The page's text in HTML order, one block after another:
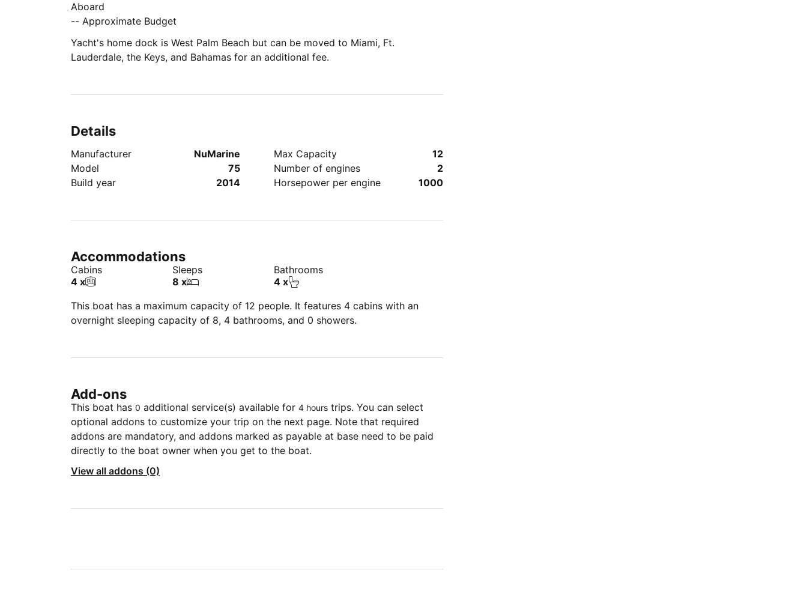
Aboard
-- Approximate Budget
Yacht's home dock is West Palm Beach but can be moved to Miami, Ft.
Lauderdale, the Keys, and Bahamas for an additional fee.
Details
Manufacturer
NuMarine
Model
75
Build year
2014
Max Capacity
12
Number of engines
2
Horsepower per engine
1000
Accommodations
Cabins
4 x
Sleeps
8 x
Bathrooms
4 x
This boat has a maximum capacity of 12 people. It features 4 cabins with an
overnight sleeping capacity of 8, 4 bathrooms, and 0 showers.
Add-ons
This boat has 0 additional service(s) available for 4 hours trips. You can select
optional addons to customize your trip on the next page. Note that required
addons are mandatory, and addons marked as payable at base need to be paid
directly to the boat owner when you get to the boat.
View all addons (0)